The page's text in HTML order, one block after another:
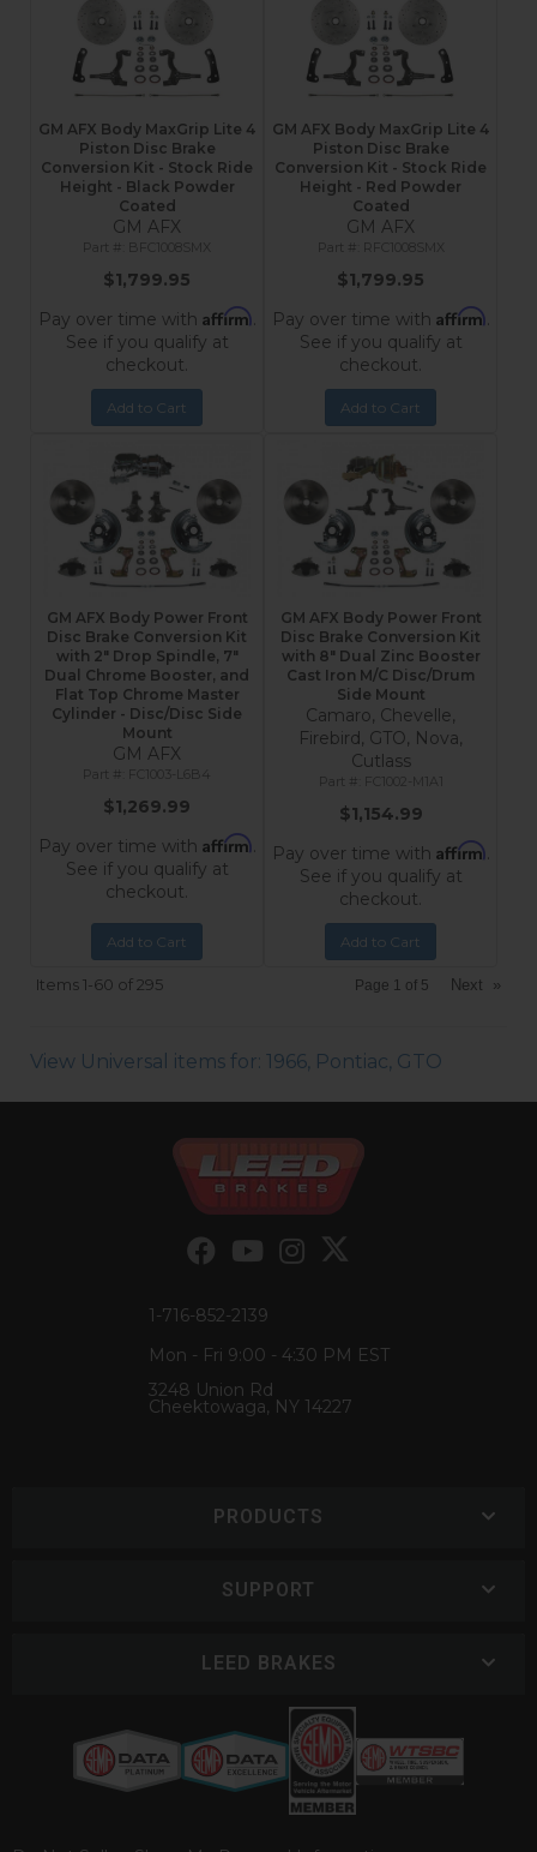
GM AFX Body MaxGrip Lite 4
Piston Disc Brake
Conversion Kit - Stock Ride
Height - Black Powder
Coated
GM AFX
BFC1008SMX
$1,799.95
Pay over time with Affirm.
See if you qualify at
checkout.
Add to Cart
GM AFX Body MaxGrip Lite 4
Piston Disc Brake
Conversion Kit - Stock Ride
Height - Red Powder
Coated
GM AFX
RFC1008SMX
$1,799.95
Pay over time with Affirm.
See if you qualify at
checkout.
Add to Cart
GM AFX Body Power Front
Disc Brake Conversion Kit
with 2" Drop Spindle, 7"
Dual Chrome Booster, and
Flat Top Chrome Master
Cylinder - Disc/Disc Side
Mount
GM AFX
FC1003-L6B4
$1,269.99
Pay over time with Affirm.
See if you qualify at
checkout.
Add to Cart
GM AFX Body Power Front
Disc Brake Conversion Kit
with 8" Dual Zinc Booster
Cast Iron M/C Disc/Drum
Side Mount
Camaro, Chevelle,
Firebird, GTO, Nova,
Cutlass
FC1002-M1A1
$1,154.99
Pay over time with Affirm.
See if you qualify at
checkout.
Add to Cart
Items1-60 of 295 Page 1 of 5 Next »
View Universal items for: 1966, Pontiac, GTO
1-716-852-2139
Mon - Fri 9:00 - 4:30 PM EST
3248 Union Rd
Cheektowaga, NY 14227
PRODUCTS
SUPPORT
LEED BRAKES